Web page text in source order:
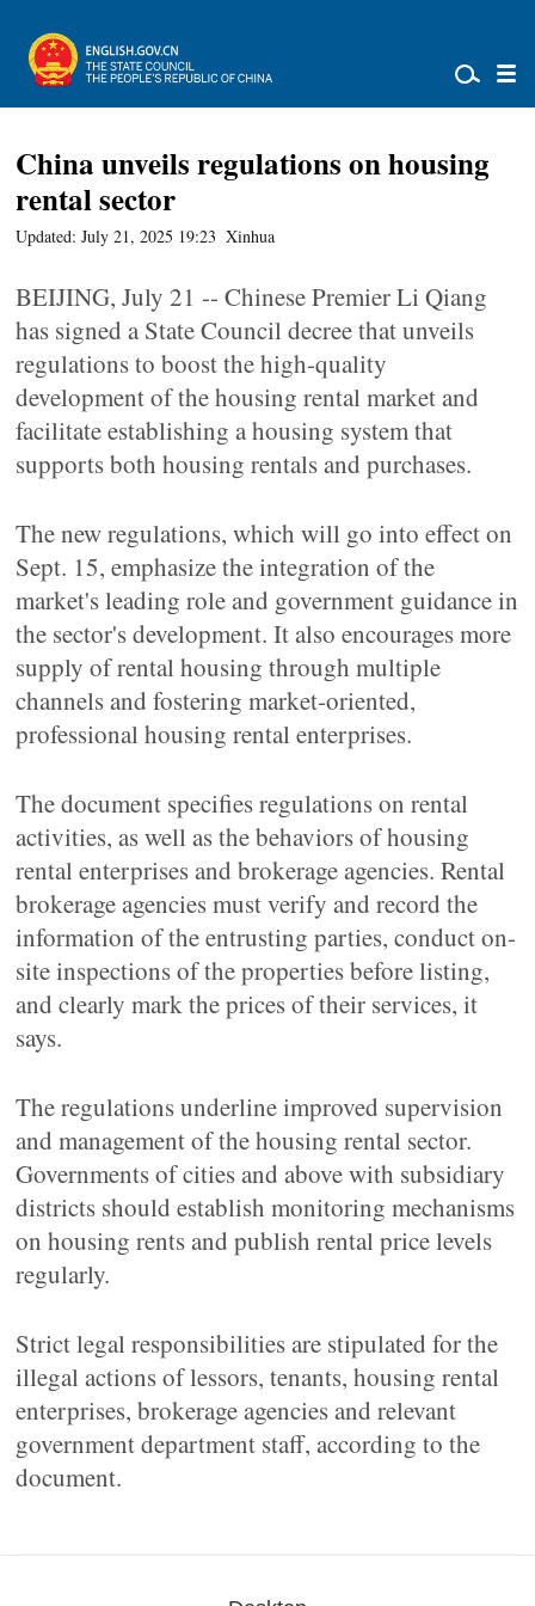
China unveils regulations on housing
rental sector
Updated: July 21, 2025 19:23 Xinhua
BEIJING, July 21 -- Chinese Premier Li Qiang
has signed a State Council decree that unveils
regulations to boost the high-quality
development of the housing rental market and
facilitate establishing a housing system that
supports both housing rentals and purchases.
The new regulations, which will go into effect on
Sept. 15, emphasize the integration of the
market's leading role and government guidance in
the sector's development. It also encourages more
supply of rental housing through multiple
channels and fostering market-oriented,
professional housing rental enterprises.
The document specifies regulations on rental
activities, as well as the behaviors of housing
rental enterprises and brokerage agencies. Rental
brokerage agencies must verify and record the
information of the entrusting parties, conduct on-
site inspections of the properties before listing,
and clearly mark the prices of their services, it
says.
The regulations underline improved supervision
and management of the housing rental sector.
Governments of cities and above with subsidiary
districts should establish monitoring mechanisms
on housing rents and publish rental price levels
regularly.
Strict legal responsibilities are stipulated for the
illegal actions of lessors, tenants, housing rental
enterprises, brokerage agencies and relevant
government department staff, according to the
document.